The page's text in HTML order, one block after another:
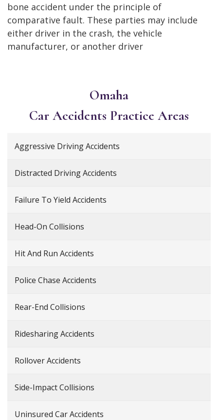
bone accident under the principle of
comparative fault. These parties may include
either driver in the crash, the vehicle
manufacturer, or another driver
Omaha
Car Accidents Practice Areas
Aggressive Driving Accidents
Distracted Driving Accidents
Failure To Yield Accidents
Head-On Collisions
Hit And Run Accidents
Police Chase Accidents
Rear-End Collisions
Ridesharing Accidents
Rollover Accidents
Side-Impact Collisions
Uninsured Car Accidents